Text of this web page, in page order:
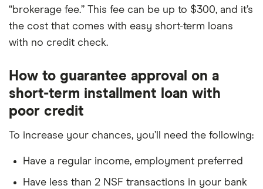
“brokerage fee.” This fee can be up to $300, and it’s
the cost that comes with easy short-term loans
with no credit check.
How to guarantee approval on a
short-term installment loan with
poor credit
To increase your chances, you’ll need the following:
Have a regular income, employment preferred
Have less than 2 NSF transactions in your bank